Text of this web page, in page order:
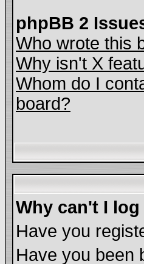
phpBB 2
Who wrote this
Why isn't X
Whom do I
board?
Why can't I log
Have you
Have you been